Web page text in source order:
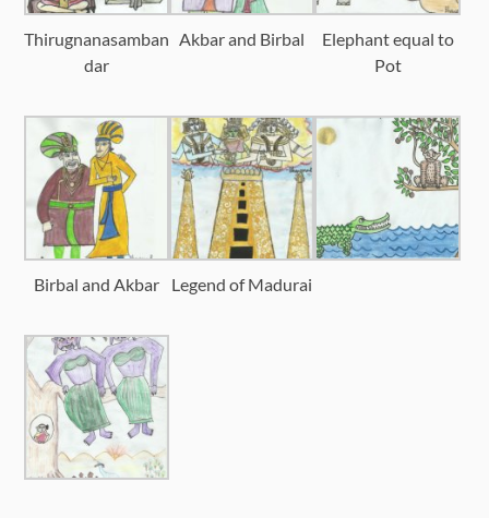
Thirugnanasamban
dar
Akbar and Birbal
Elephant equal to
Pot
Birbal and Akbar Legend of Madurai